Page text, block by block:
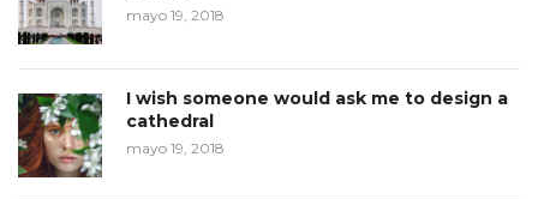
mayo 19, 2018
I wish someone would ask me to design a
cathedral
mayo 19, 2018